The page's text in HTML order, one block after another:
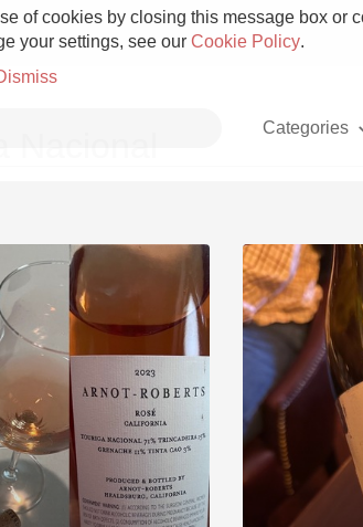
of cookies by closing this message box or
your settings, see our Cookie Policy.
Categories
Rosso
Contact
Acidity